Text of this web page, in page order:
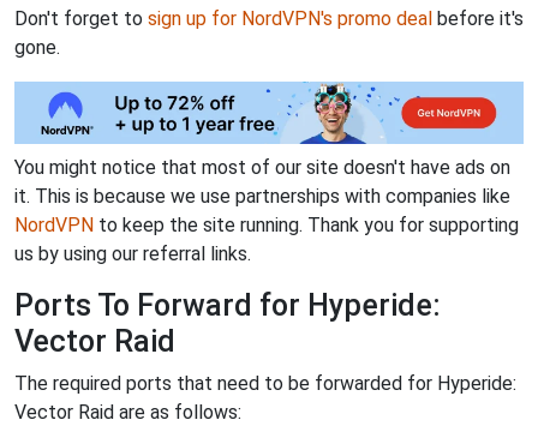
Don't forget to sign up for NordVPN's promo deal before it's
gone.
You might notice that most of our site doesn't have ads on
it. This is because we use partnerships with companies like
NordVPN to keep the site running. Thank you for supporting
us by using our referral links.
Ports To Forward for Hyperide:
Vector Raid
The required ports that need to be forwarded for Hyperide:
Vector Raid are as follows: